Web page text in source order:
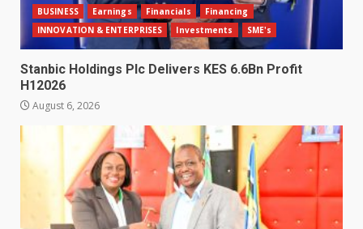
BUSINESS
Earnings Financials
Financing
INNOVATION & ENTERPRISES
Investments SME's
Stanbic Holdings Plc Delivers KES 6.6Bn Profit
H12026
August 6, 2026